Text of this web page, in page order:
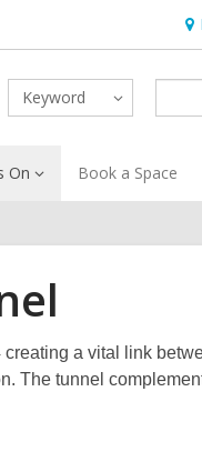
&
Keyword
On Book a Space
a vital link
The tunnel